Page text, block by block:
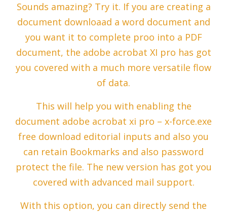
Sounds amazing? Try it. If you are creating a
document downloaad a word document and
you want it to complete proo into a PDF
document, the adobe acrobat XI pro has got
you covered with a much more versatile flow
of data.
This will help you with enabling the
document adobe acrobat xi pro – x-force.exe
free download editorial inputs and also you
can retain Bookmarks and also password
protect the file. The new version has got you
covered with advanced mail support.
With this option, you can directly send the